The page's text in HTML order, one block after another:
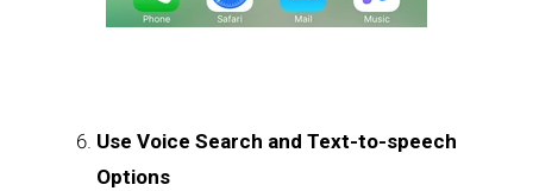
Use Voice Search and Text-to-speech
Options